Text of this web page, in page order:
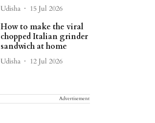
Udisha 15 Jul 2026
How to make the viral
chopped Italian grinder
sandwich at home
Udisha 12 Jul 2026
Advertisement